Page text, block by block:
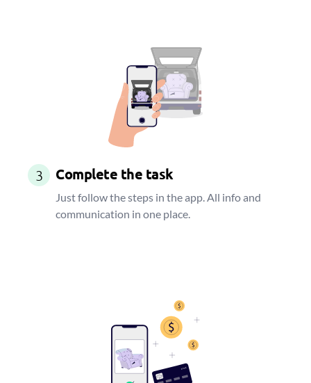
3 Complete the task
Just follow the steps in the app. All info and
communication in one place.